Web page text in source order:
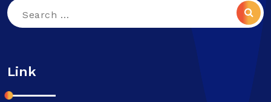
Search
Link